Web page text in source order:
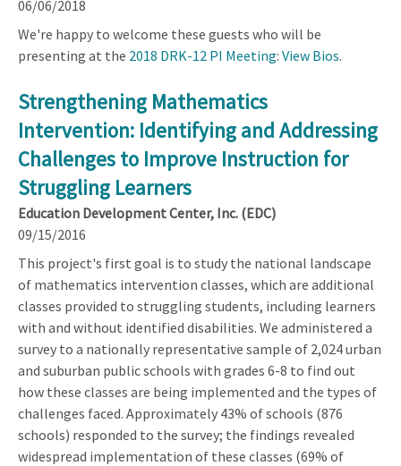
06/06/2018
We're happy to welcome these guests who will be
presenting at the 2018 DRK-12 PI Meeting: View Bios.
Strengthening Mathematics
Intervention: Identifying and Addressing
Challenges to Improve Instruction for
Struggling Learners
Education Development Center, Inc. (EDC)
09/15/2016
This project's first goal is to study the national landscape
of mathematics intervention classes, which are additional
classes provided to struggling students, including learners
with and without identified disabilities. We administered a
survey to a nationally representative sample of 2,024 urban
and suburban public schools with grades 6-8 to find out
how these classes are being implemented and the types of
challenges faced. Approximately 43% of schools (876
schools) responded to the survey; the findings revealed
widespread implementation of these classes (69% of